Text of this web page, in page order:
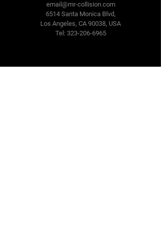
email@mr-collision.com
6514 Santa Monica Blvd,
Los Angeles, CA 90038, USA
Tel: 323-206-6965